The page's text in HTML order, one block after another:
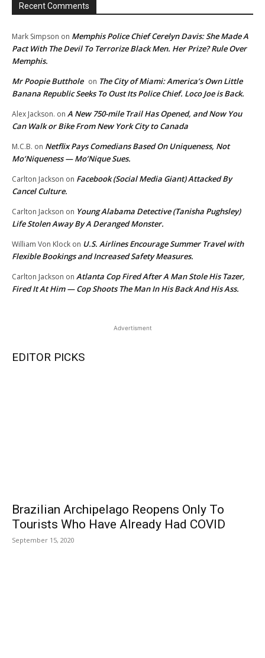
Recent Comments
Mark Simpson on Memphis Police Chief Cerelyn Davis: She Made A
Pact With The Devil To Terrorize Black Men. Her Prize? Rule Over
Memphis.
Mr Poopie Butthole on The City of Miami: America’s Own Little
Banana Republic Seeks To Oust Its Police Chief. Loco Joe is Back.
Alex Jackson. on A New 750-mile Trail Has Opened, and Now You
Can Walk or Bike From New York City to Canada
M.C.B. on Netflix Pays Comedians Based On Uniqueness, Not
Mo’Niqueness — Mo’Nique Sues.
Carlton Jackson on Facebook (Social Media Giant) Attacked By
Cancel Culture.
Carlton Jackson on Young Alabama Detective (Tanisha Pughsley)
Life Stolen Away By A Deranged Monster.
William Von Klock on U.S. Airlines Encourage Summer Travel with
Flexible Bookings and Increased Safety Measures.
Carlton Jackson on Atlanta Cop Fired After A Man Stole His Tazer,
Fired It At Him — Cop Shoots The Man In His Back And His Ass.
Advertisment
EDITOR PICKS
Brazilian Archipelago Reopens Only To
Tourists Who Have Already Had COVID
September 15, 2020